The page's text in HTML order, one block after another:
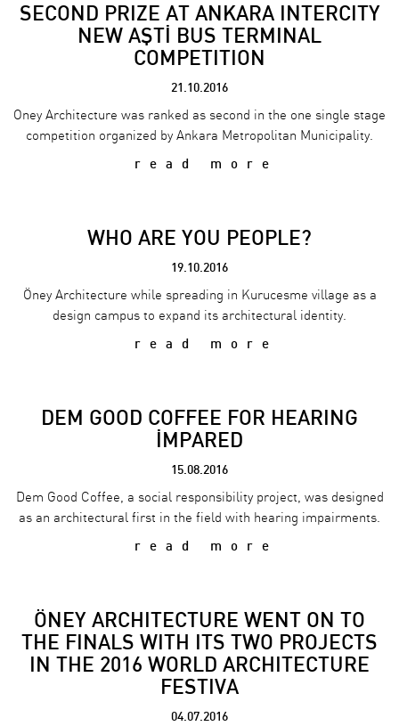
SECOND PRIZE AT ANKARA INTERCITY
NEW AŞTİ BUS TERMINAL
COMPETITION
21.10.2016
Oney Architecture was ranked as second in the one single stage
competition organized by Ankara Metropolitan Municipality.
read more
WHO ARE YOU PEOPLE?
19.10.2016
Öney Architecture while spreading in Kurucesme village as a
design campus to expand its architectural identity.
read more
DEM GOOD COFFEE FOR HEARING
İMPARED
15.08.2016
Dem Good Coffee, a social responsibility project, was designed
as an architectural first in the field with hearing impairments.
read more
ÖNEY ARCHITECTURE WENT ON TO
THE FINALS WITH ITS TWO PROJECTS
IN THE 2016 WORLD ARCHITECTURE
FESTIVA
04.07.2016